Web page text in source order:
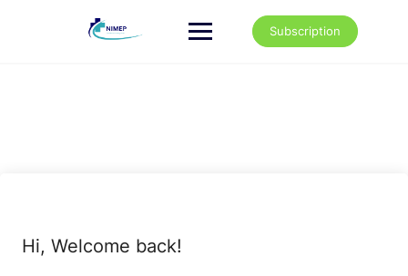
Subscription
Hi, Welcome back!